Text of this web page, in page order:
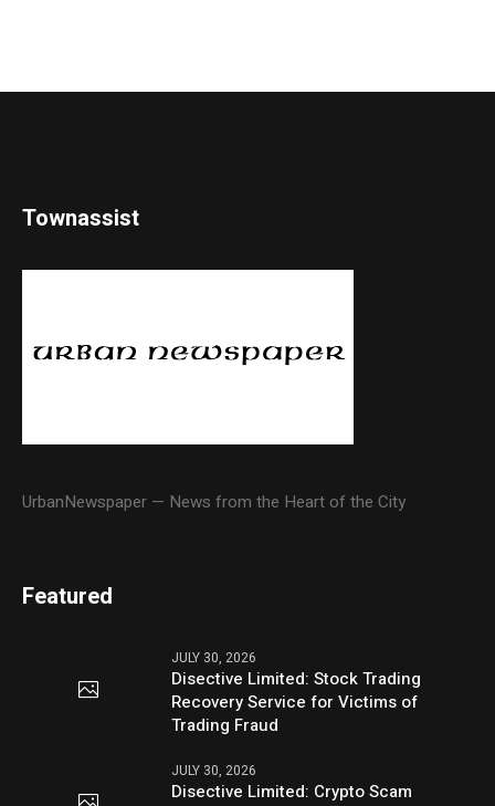
Townassist
UrbanNewspaper — News from the Heart of the City
Featured
JULY 30, 2026
Disective Limited: Stock Trading
Recovery Service for Victims of
Trading Fraud
JULY 30, 2026
Disective Limited: Crypto Scam